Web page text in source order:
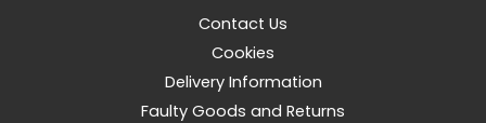
Contact Us
Cookies
Delivery Information
Faulty Goods and Returns